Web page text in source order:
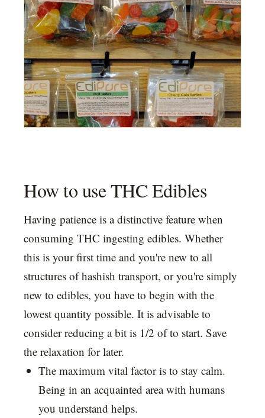
How to use THC Edibles
Having patience is a distinctive feature when
consuming THC ingesting edibles. Whether
this is your first time and you're new to all
structures of hashish transport, or you're simply
new to edibles, you have to begin with the
lowest quantity possible. It is advisable to
consider reducing a bit is 1/2 of to start. Save
the relaxation for later.
The maximum vital factor is to stay calm.
Being in an acquainted area with humans
you understand helps.